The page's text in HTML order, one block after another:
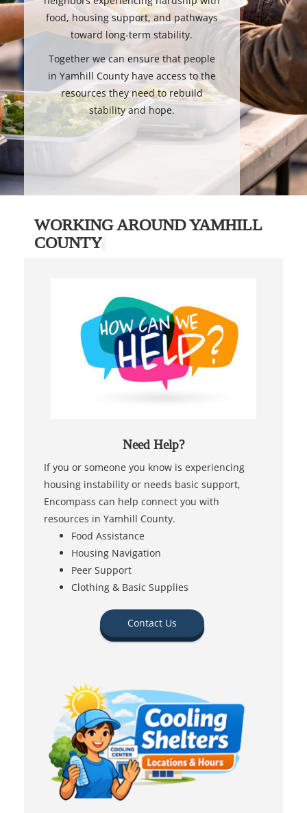
food, housing support, and pathways
toward long-term stability.
Together we can ensure that people
in Yamhill County have access to the
resources they need to rebuild
stability and hope.
WORKING AROUND YAMHILL
COUNTY
Need Help?
If you or someone you know is experiencing
housing instability or needs basic support,
Encompass can help connect you with
resources in Yamhill County.
Food Assistance
Housing Navigation
Peer Support
Clothing & Basic Supplies
Contact Us